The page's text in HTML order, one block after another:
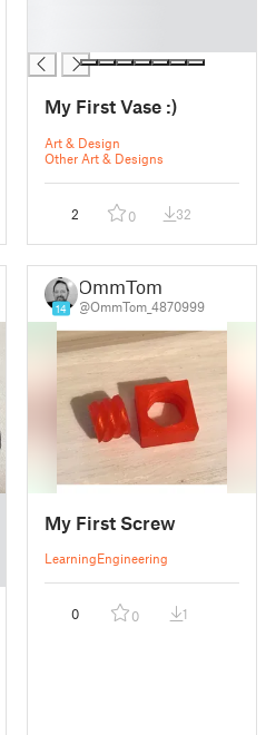
My First Vase :)
Art & Design
Other Art & Designs
2 0 32
14
OmmTom
@OmmTom_4870999
My First Screw
LearningEngineering
0 0 1